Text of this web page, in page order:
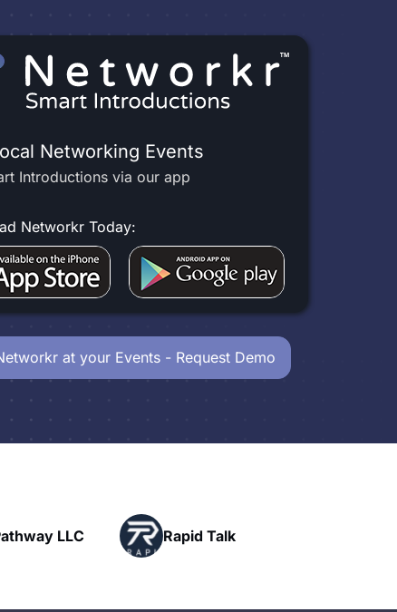
Networking Events
Introductions via our app
Networkr Today:
at your Events - Request Demo
Talk